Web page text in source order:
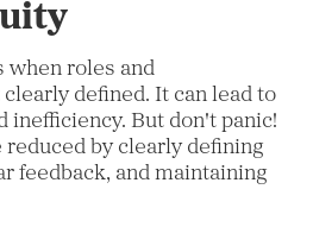
when roles and
defined. It can lead to
inefficiency. But don't panic!
reduced by clearly defining
feedback, and maintaining